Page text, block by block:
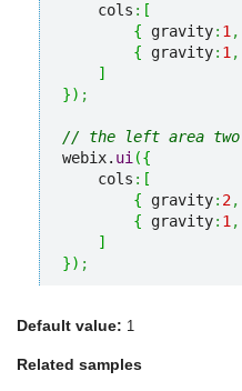
    cols
: [
{ gravity: 1 ,
{ gravity: 1 ,
]
}) ;
// the left area two
webix. ui ({
    cols
: [
{ gravity: 2,
{ gravity: 1 ,
]
}) ;
Default value: 1
Related samples